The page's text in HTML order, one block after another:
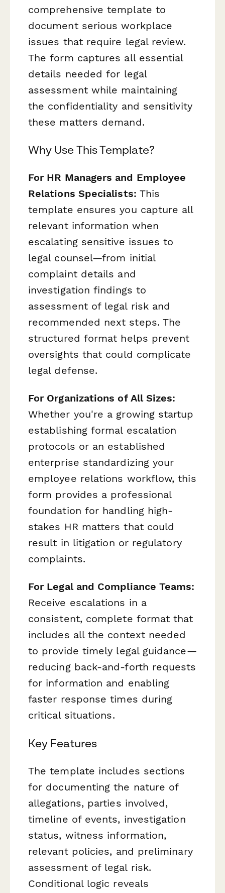
comprehensive template to
document serious workplace
issues that require legal review.
The form captures all essential
details needed for legal
assessment while maintaining
the confidentiality and sensitivity
these matters demand.
Why Use This Template?
For HR Managers and Employee
Relations Specialists: This
template ensures you capture all
relevant information when
escalating sensitive issues to
legal counsel—from initial
complaint details and
investigation findings to
assessment of legal risk and
recommended next steps. The
structured format helps prevent
oversights that could complicate
legal defense.
For Organizations of All Sizes:
Whether you're a growing startup
establishing formal escalation
protocols or an established
enterprise standardizing your
employee relations workflow, this
form provides a professional
foundation for handling high-
stakes HR matters that could
result in litigation or regulatory
complaints.
For Legal and Compliance Teams:
Receive escalations in a
consistent, complete format that
includes all the context needed
to provide timely legal guidance—
reducing back-and-forth requests
for information and enabling
faster response times during
critical situations.
Key Features
The template includes sections
for documenting the nature of
allegations, parties involved,
timeline of events, investigation
status, witness information,
relevant policies, and preliminary
assessment of legal risk.
Conditional logic reveals